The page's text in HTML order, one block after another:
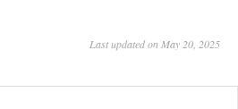
Last updated on May 20, 2025